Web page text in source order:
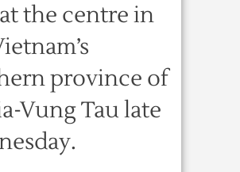
the centre in
province of
Vung Tau late